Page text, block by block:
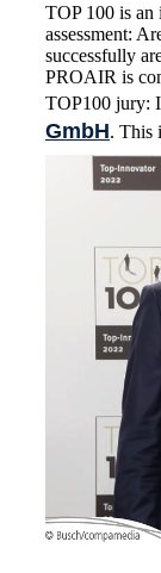
TOP 100 is an
assessment:
successfully
PROAIR is
TOP100 jury:
GmbH. This